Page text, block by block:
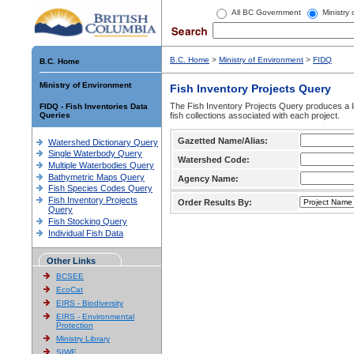
All BC Government Ministry
B.C. Home
Ministry of Environment
FIDQ - Fish Inventories Data
Queries
Watershed Dictionary Query
Single Waterbody Query
Multiple Waterbodies Query
Bathymetric Maps Query
Fish Species Codes Query
Fish Inventory Projects
Query
Fish Stocking Query
Individual Fish Data
Other Links
BCSEE
EcoCat
EIRS - Biodiversity
EIRS - Environmental
Protection
Ministry Library
SIWE
B.C. Home > Ministry of Environment > FIDQ
Fish Inventory Projects Query
The Fish Inventory Projects Query produces
fish collections associated with each project.
Gazetted Name/Alias:
Watershed Code:
Agency Name:
Order Results By: